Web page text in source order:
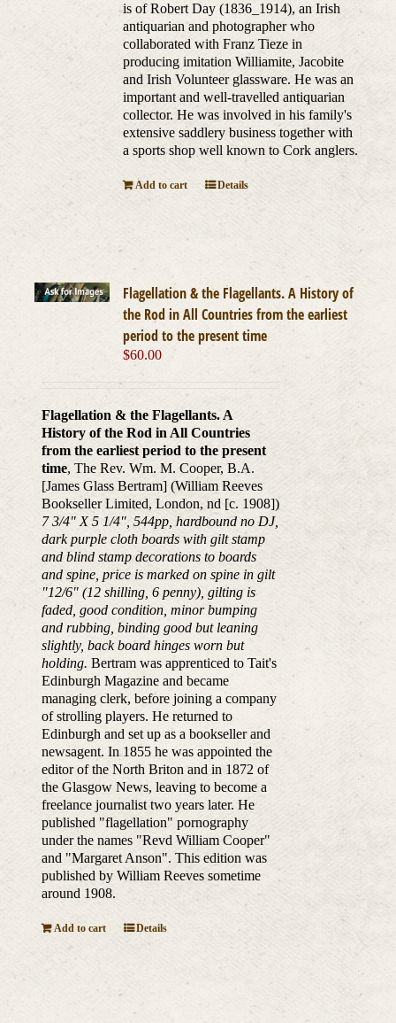
is of Robert Day (1836_1914), an Irish
antiquarian and photographer who
collaborated with Franz Tieze in
producing imitation Williamite, Jacobite
and Irish Volunteer glassware. He was an
important and well-travelled antiquarian
collector. He was involved in his family's
extensive saddlery business together with
a sports shop well known to Cork anglers.
Add to cart Details
Flagellation & the Flagellants. A History of
the Rod in All Countries from the earliest
period to the present time
$60.00
Flagellation & the Flagellants. A
History of the Rod in All Countries
from the earliest period to the present
time, The Rev. Wm. M. Cooper, B.A.
[James Glass Bertram] (William Reeves
Bookseller Limited, London, nd [c. 1908])
7 3/4" X 5 1/4", 544pp, hardbound no DJ,
dark purple cloth boards with gilt stamp
and blind stamp decorations to boards
and spine, price is marked on spine in gilt
"12/6" (12 shilling, 6 penny), gilting is
faded, good condition, minor bumping
and rubbing, binding good but leaning
slightly, back board hinges worn but
holding. Bertram was apprenticed to Tait's
Edinburgh Magazine and became
managing clerk, before joining a company
of strolling players. He returned to
Edinburgh and set up as a bookseller and
newsagent. In 1855 he was appointed the
editor of the North Briton and in 1872 of
the Glasgow News, leaving to become a
freelance journalist two years later. He
published "flagellation" pornography
under the names "Revd William Cooper"
and "Margaret Anson". This edition was
published by William Reeves sometime
around 1908.
Add to cart Details